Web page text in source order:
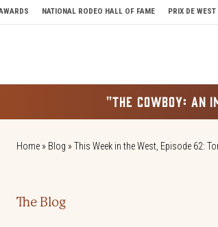
NATIONAL RODEO HALL OF FAME PRIX DE WEST
"THE COWBOY: AN
Home » Blog » This Week in the West, Episode 62:
The Blog